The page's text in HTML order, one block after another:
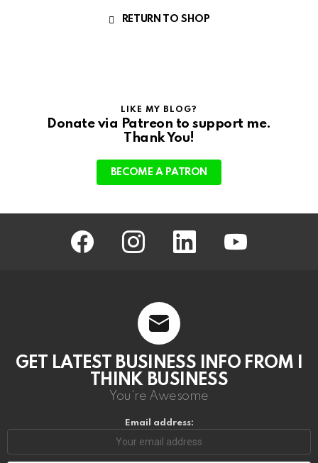
RETURN TO SHOP
LIKE MY BLOG?
Donate via Patreon to support me.
Thank You!
BECOME A PATRON
facebook instagram linkedin youtube
GET LATEST BUSINESS INFO FROM I
THINK BUSINESS
You're Awesome
Email address: